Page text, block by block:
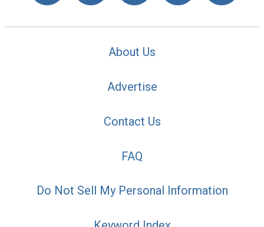
About Us
Advertise
Contact Us
FAQ
Do Not Sell My Personal Information